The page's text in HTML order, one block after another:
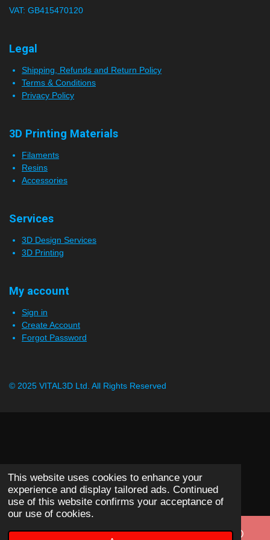
This website uses cookies to enhance your
experience and display tailored ads. Continued
use of this website confirms your acceptance of
our use of cookies.
r
VAT: GB415470120
Legal
Shipping, Refunds and Return Policy
Terms & Conditions
Privacy Policy
3D Printing Materials
Filaments
Resins
Accessories
Services
3D Design Services
3D Printing
My account
Sign in
Create Account
Forgot Password
© 2025 VITAL3D Ltd. All Rights Reserved